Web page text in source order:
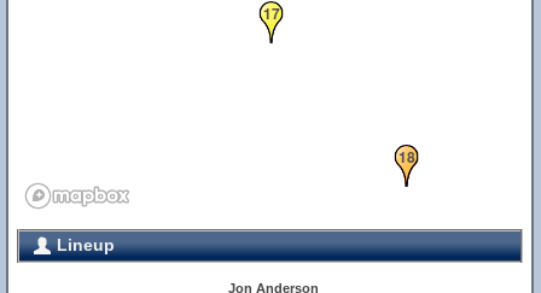
17
18
Lineup
Jon Anderson